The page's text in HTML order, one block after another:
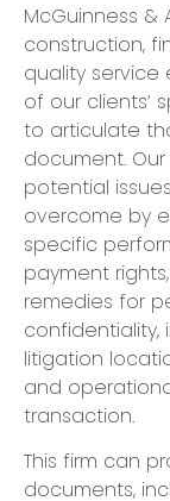
McGuinness
construction,
quality
of our clients’
to articulate
document.
potential
overcome by
specific
payment
remedies for
confidentiality,
litigation
and
transaction.
This firm can
documents,